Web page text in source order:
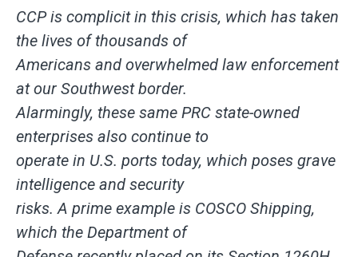
CCP is complicit in this crisis, which has taken
the lives of thousands of
Americans and overwhelmed law enforcement
at our Southwest border.
Alarmingly, these same PRC state-owned
enterprises also continue to
operate in U.S. ports today, which poses grave
intelligence and security
risks. A prime example is COSCO Shipping,
which the Department of